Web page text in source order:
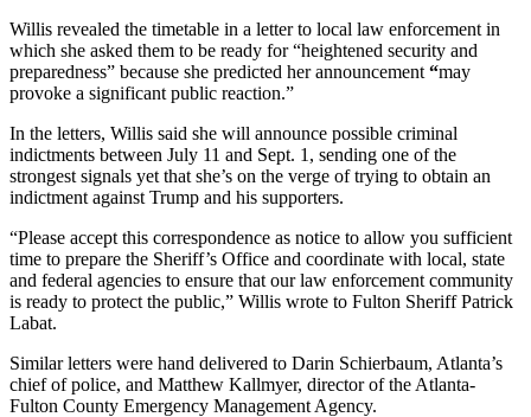
Willis revealed the timetable in a letter to local law enforcement in
which she asked them to be ready for “heightened security and
preparedness” because she predicted her announcement “may
provoke a significant public reaction.”
In the letters, Willis said she will announce possible criminal
indictments between July 11 and Sept. 1, sending one of the
strongest signals yet that she’s on the verge of trying to obtain an
indictment against Trump and his supporters.
“Please accept this correspondence as notice to allow you sufficient
time to prepare the Sheriff’s Office and coordinate with local, state
and federal agencies to ensure that our law enforcement community
is ready to protect the public,” Willis wrote to Fulton Sheriff Patrick
Labat.
Similar letters were hand delivered to Darin Schierbaum, Atlanta’s
chief of police, and Matthew Kallmyer, director of the Atlanta-
Fulton County Emergency Management Agency.